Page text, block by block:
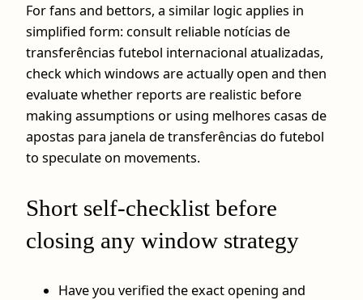
For fans and bettors, a similar logic applies in
simplified form: consult reliable notícias de
transferências futebol internacional atualizadas,
check which windows are actually open and then
evaluate whether reports are realistic before
making assumptions or using melhores casas de
apostas para janela de transferências do futebol
to speculate on movements.
Short self-checklist before
closing any window strategy
Have you verified the exact opening and